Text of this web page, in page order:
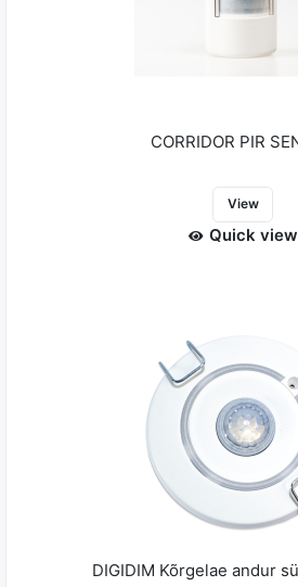
CORRIDOR PIR
View
Quick view
DIGIDIM Kõrgelae andur